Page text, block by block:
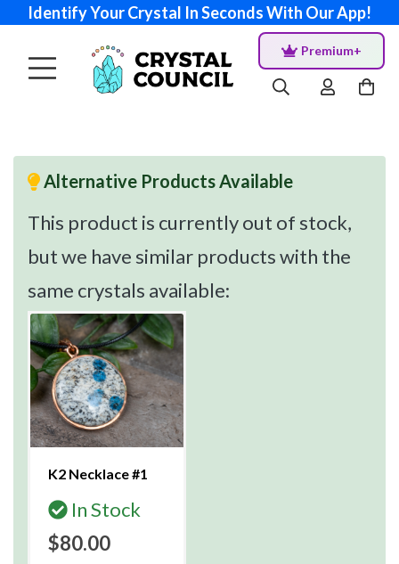
Identify Your Crystal In Seconds With Our App!
Premium+
Alternative Products Available
This product is currently out of stock,
but we have similar products with the
same crystals available:
K2 Necklace #1
In Stock
$80.00